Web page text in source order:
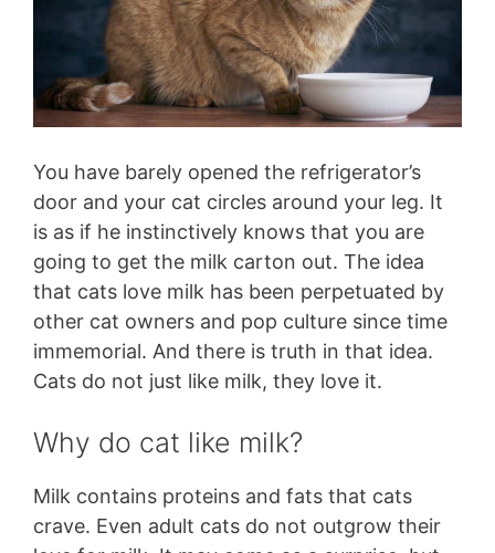
You have barely opened the refrigerator’s
door and your cat circles around your leg. It
is as if he instinctively knows that you are
going to get the milk carton out. The idea
that cats love milk has been perpetuated by
other cat owners and pop culture since time
immemorial. And there is truth in that idea.
Cats do not just like milk, they love it.
Why do cat like milk?
Milk contains proteins and fats that cats
crave. Even adult cats do not outgrow their